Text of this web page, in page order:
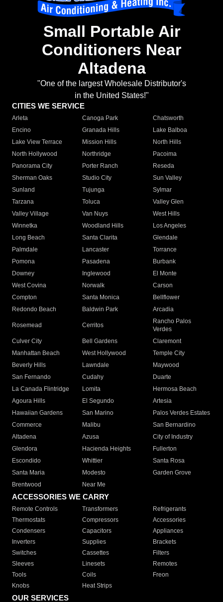
Small Portable Air
Conditioners Near
Altadena
"One of the largest Wholesale Distributor's
in the United States!"
CITIES WE SERVICE
Arleta Canoga Park
Chatsworth
Encino
Granada Hills
Lake Balboa
Lake View Terrace
Mission Hills
North Hills
North Hollywood
Northridge
Pacoima
Panorama City
Porter Ranch
Reseda
Sherman Oaks
Studio City
Sun Valley
Sunland
Tujunga
Sylmar
Tarzana
Toluca
Valley Glen
Valley Village
Van Nuys
West Hills
Winnetka
Woodland Hills
Los Angeles
Long Beach
Santa Clarita
Glendale
Palmdale
Lancaster
Torrance
Pomona
Pasadena
Burbank
Downey
Inglewood
El Monte
West Covina
Norwalk
Carson
Compton
Santa Monica
Bellflower
Redondo Beach
Baldwin Park Arcadia
Rosemead Cerritos
Rancho Palos
Verdes
Culver City
Bell Gardens
Claremont
Manhattan Beach
West Hollywood
Temple City
Beverly Hills
Lawndale
Maywood
San Fernando
Cudahy
Duarte
La Canada Flintridge
Lomita
Hermosa Beach
Agoura Hills
El Segundo
Artesia
Hawaiian Gardens
San Marino
Palos Verdes Estates
Commerce
Malibu
San Bernardino
Altadena
Azusa
City of Industry
Glendora
Hacienda Heights
Fullerton
Escondido
Whittier
Santa Rosa
Santa Maria
Modesto
Garden Grove
Brentwood
Near Me
ACCESSORIES WE CARRY
Remote Controls Transformers
Refrigerants
Thermostats
Compressors
Accessories
Condensers
Capacitors
Appliances
Inverters
Supplies
Brackets
Switches
Cassettes
Filters
Sleeves
Linesets
Remotes
Tools
Coils
Freon
Knobs
Heat Strips
OUR SERVICES